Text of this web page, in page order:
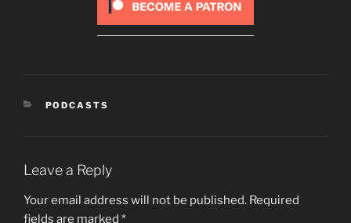
CATEGORIES
PODCASTS
Leave a Reply
Your email address will not be published. Required
fields are marked *